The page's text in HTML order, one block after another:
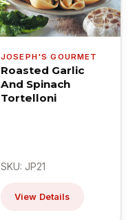
JOSEPH'S GOURMET
Roasted Garlic
And Spinach
Tortelloni
SKU: JP21
View Details